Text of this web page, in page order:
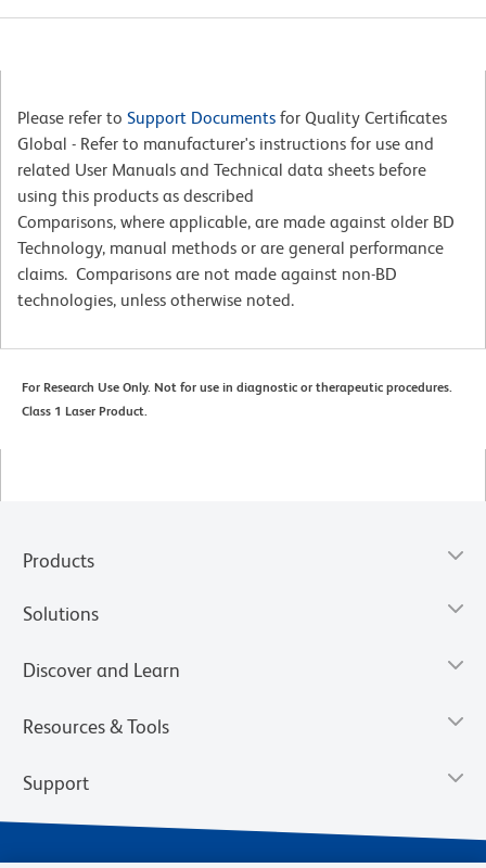
Please refer to Support Documents for Quality Certificates
Global - Refer to manufacturer's instructions for use and
related User Manuals and Technical data sheets before
using this products as described
Comparisons, where applicable, are made against older BD
Technology, manual methods or are general performance
claims. Comparisons are not made against non-BD
technologies, unless otherwise noted.
For Research Use Only. Not for use in diagnostic or therapeutic procedures.
Class 1 Laser Product.
Products
Solutions
Discover and Learn
Resources & Tools
Support